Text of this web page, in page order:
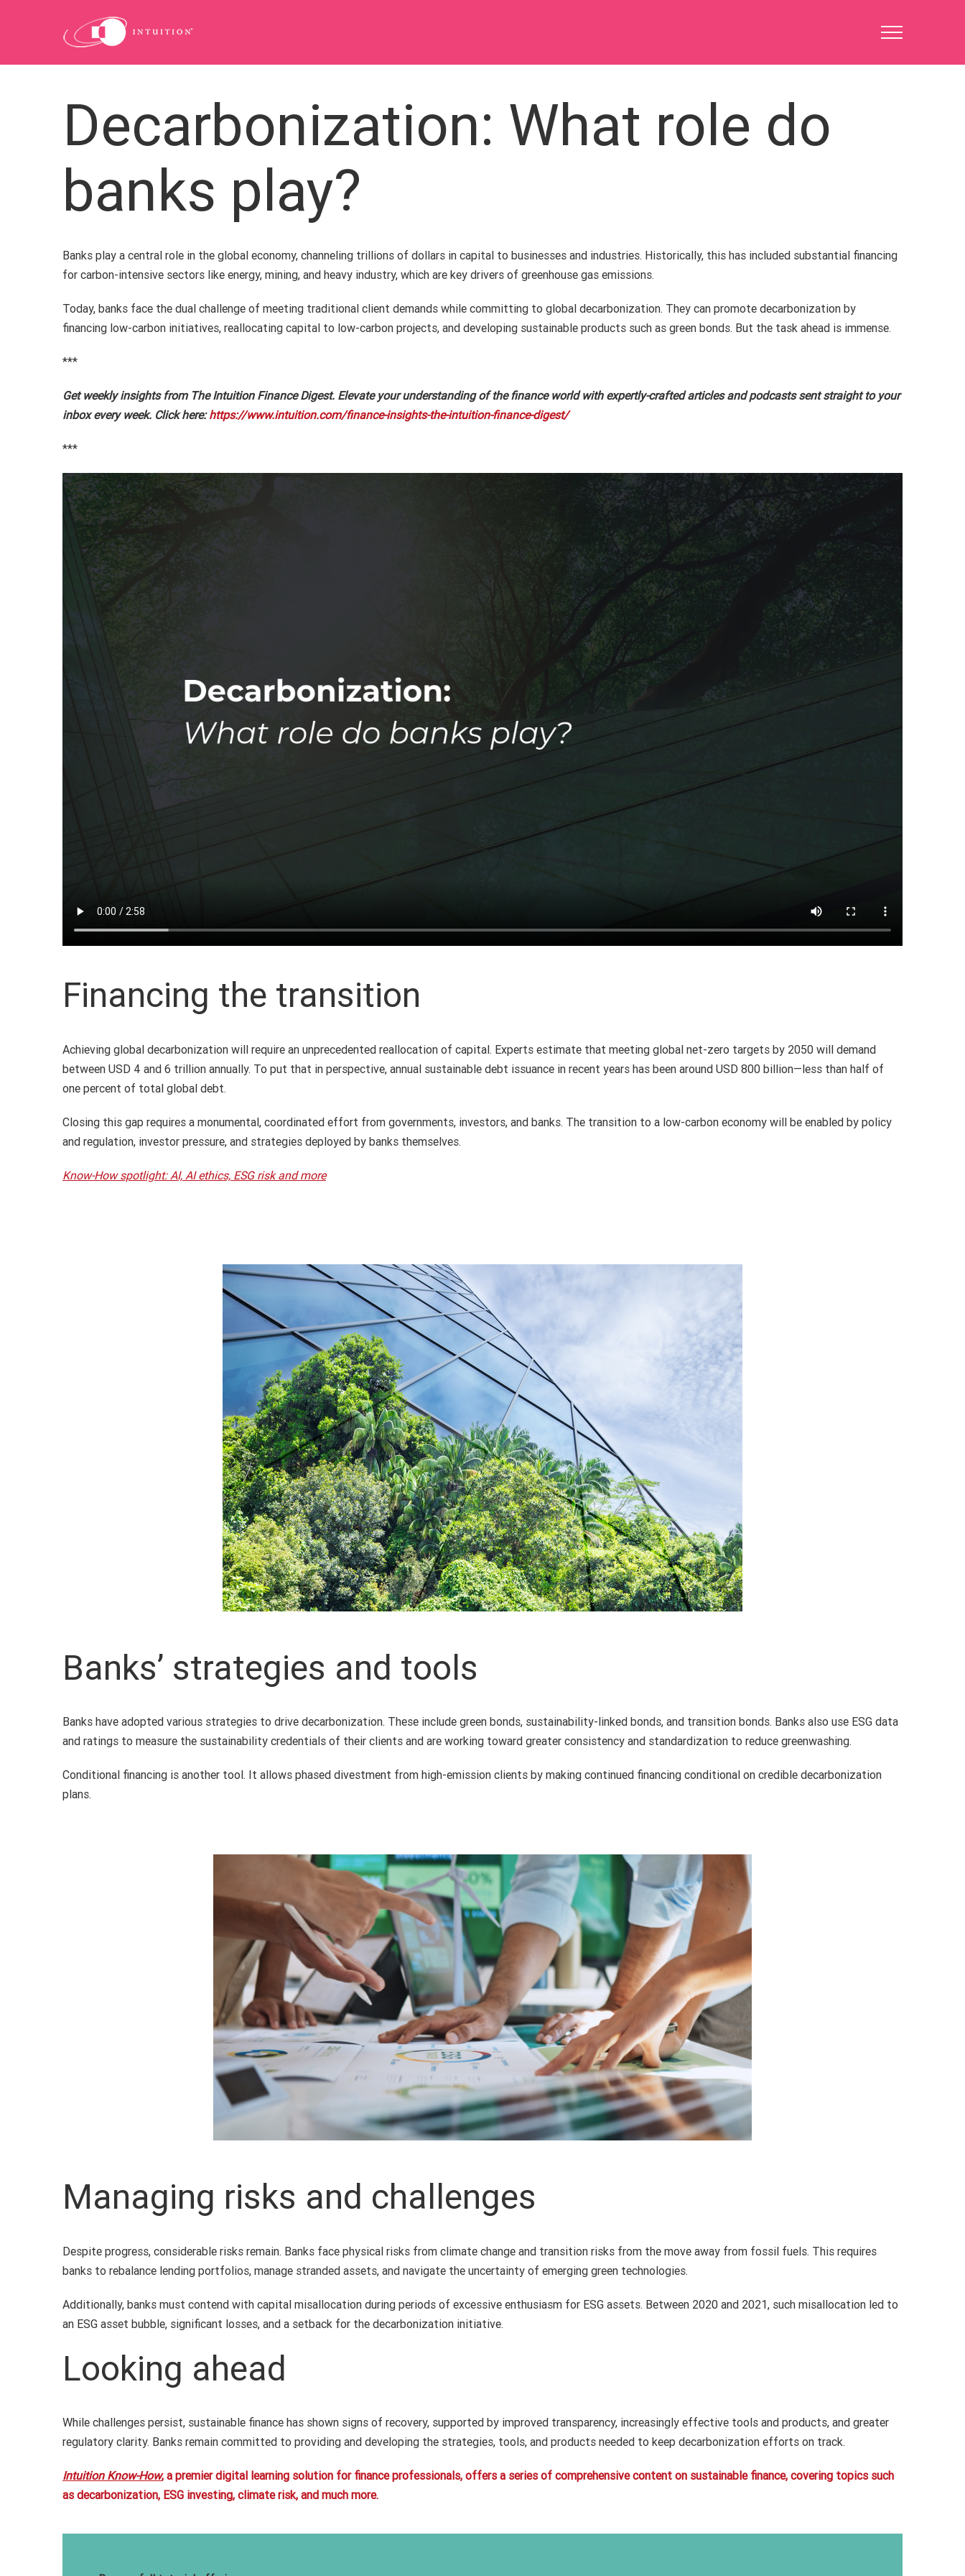
Decarbonization: What role do
banks play?
Banks play a central role in the global economy, channeling trillions of dollars in capital to businesses and industries. Historically, this has included substantial financing
for carbon-intensive sectors like energy, mining, and heavy industry, which are key drivers of greenhouse gas emissions.
Today, banks face the dual challenge of meeting traditional client demands while committing to global decarbonization. They can promote decarbonization by
financing low-carbon initiatives, reallocating capital to low-carbon projects, and developing sustainable products such as green bonds. But the task ahead is immense.
***
Get weekly insights from The Intuition Finance Digest. Elevate your understanding of the finance world with expertly-crafted articles and podcasts sent straight to your
inbox every week. Click here:https://www.intuition.com/finance-insights-the-intuition-finance-digest/
***
Financing the transition
Achieving global decarbonization will require an unprecedented reallocation of capital. Experts estimate that meeting global net-zero targets by 2050 will demand
between USD 4 and 6 trillion annually. To put that in perspective, annual sustainable debt issuance in recent years has been around USD 800 billion—less than half of
one percent of total global debt.
Closing this gap requires a monumental, coordinated effort from governments, investors, and banks. The transition to a low-carbon economy will be enabled by policy
and regulation, investor pressure, and strategies deployed by banks themselves.
Know-How spotlight: AI, AI ethics, ESG risk and more
Banks’ strategies and tools
Banks have adopted various strategies to drive decarbonization. These include green bonds, sustainability-linked bonds, and transition bonds. Banks also use ESG data
and ratings to measure the sustainability credentials of their clients and are working toward greater consistency and standardization to reduce greenwashing.
Conditional financing is another tool. It allows phased divestment from high-emission clients by making continued financing conditional on credible decarbonization
plans.
Managing risks and challenges
Despite progress, considerable risks remain. Banks face physical risks from climate change and transition risks from the move away from fossil fuels. This requires
banks to rebalance lending portfolios, manage stranded assets, and navigate the uncertainty of emerging green technologies.
Additionally, banks must contend with capital misallocation during periods of excessive enthusiasm for ESG assets. Between 2020 and 2021, such misallocation led to
an ESG asset bubble, significant losses, and a setback for the decarbonization initiative.
Looking ahead
While challenges persist, sustainable finance has shown signs of recovery, supported by improved transparency, increasingly effective tools and products, and greater
regulatory clarity. Banks remain committed to providing and developing the strategies, tools, and products needed to keep decarbonization efforts on track.
Intuition Know-How, a premier digital learning solution for finance professionals, offers a series of comprehensive content on sustainable finance, covering topics such
as decarbonization, ESG investing, climate risk, and much more.